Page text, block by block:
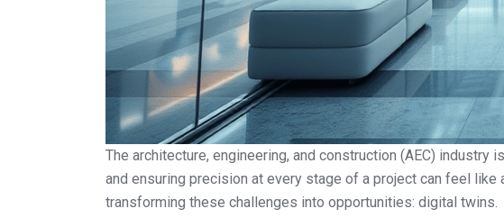
The architecture, engineering, and construction (AEC)
and ensuring precision at every stage of a project can feel like
transforming these challenges into opportunities: digital twins.